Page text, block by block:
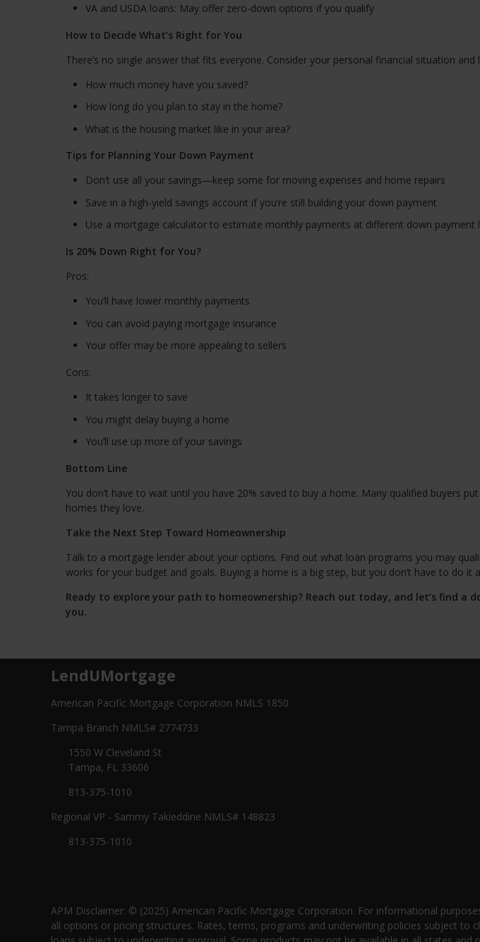
VA and USDA loans: May offer zero-down options if you qualify
How to Decide What’s Right for You
There’s no single answer that fits everyone. Consider your personal financial situation and
How much money have you saved?
How long do you plan to stay in the home?
What is the housing market like in your area?
Tips for Planning Your Down Payment
Don’t use all your savings—keep some for moving expenses and home repairs
Save in a high-yield savings account if you’re still building your down payment
Use a mortgage calculator to estimate monthly payments at different down payment
Is 20% Down Right for You?
Pros:
You’ll have lower monthly payments
You can avoid paying mortgage insurance
Your offer may be more appealing to sellers
Cons:
It takes longer to save
You might delay buying a home
You’ll use up more of your savings
Bottom Line
You don’t have to wait until you have 20% saved to buy a home. Many qualified buyers
homes they love.
Take the Next Step Toward Homeownership
Talk to a mortgage lender about your options. Find out what loan programs you may
works for your budget and goals. Buying a home is a big step, but you don’t have to do it
Ready to explore your path to homeownership? Reach out today, and let’s find
you.
LendUMortgage
American Pacific Mortgage Corporation NMLS 1850
Tampa Branch NMLS# 2774733
1550 W Cleveland St
Tampa, FL 33606
813-375-1010
Regional VP - Sammy Takieddine NMLS# 148823
813-375-1010
APM Disclaimer: © (2025) American Pacific Mortgage Corporation. For informational
all options or pricing structures. Rates, terms, programs and underwriting policies subject